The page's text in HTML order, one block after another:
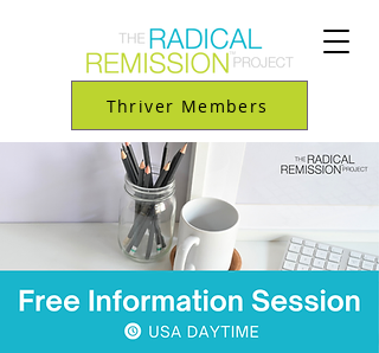
Thriver Members